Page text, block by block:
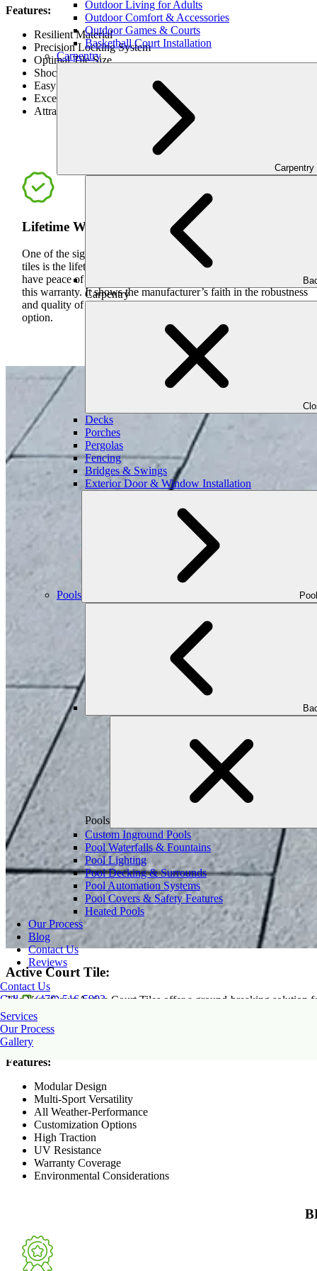
Outdoor Living for Adults
Outdoor Comfort & Accessories
Outdoor Games & Courts
Basketball Court Installation
Carpentry
Carpentry
Carpentry
Decks
Porches
Pergolas
Fencing
Bridges & Swings
Exterior Door & Window Installation
Pools
Pools
Custom Inground Pools
Pool Waterfalls & Fountains
Pool Lighting
Pool Decking & Surrounds
Pool Automation Systems
Pool Covers & Safety Features
Heated Pools
Our Process
Blog
Contact Us
Reviews
Contact Us
Call
(470) 516-5992
Services
Our Process
Gallery
Features:
Resilient Material
Precision Locking System
Optimal Tile Size
Shock Absorbing Design
Easy to Maintain
Exceptional Durability
Attractive Appearance
Lifetime Warranty
One of the significant advantages of VersaCourt outdoor game
tiles is the lifetime warranty they come with. Customers can
have peace of mind knowing that their investment is secure with
this warranty. It shows the manufacturer’s faith in the robustness
and quality of their product, making it a long-term cost-effective
option.
Active Court Tile:
The VersaCourt Active Court Tiles offer a ground-breaking solution
that can endure inclement weather and heavy use. Each tile has a
surface, which lowers the possibility of falls. These tiles also require
home and commercial settings.
Features:
Modular Design
Multi-Sport Versatility
All Weather-Performance
Customization Options
High Traction
UV Resistance
Warranty Coverage
Environmental Considerations